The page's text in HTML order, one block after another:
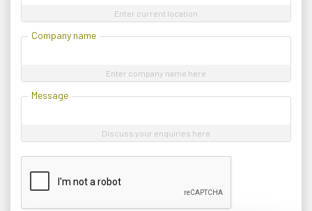
Enter current location
Company name
Enter company name here
Message
Discuss your enquiries here